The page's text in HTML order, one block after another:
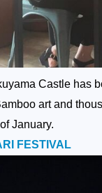
Castle has
art and
January.
FESTIVAL